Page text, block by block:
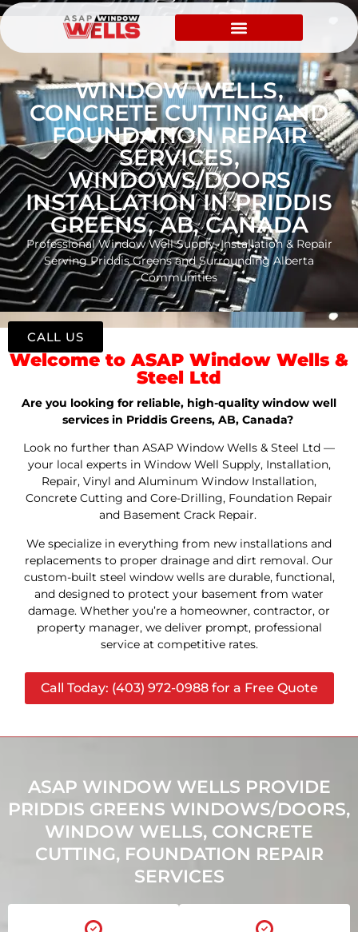
WINDOW WELLS,
CONCRETE CUTTING AND
FOUNDATION REPAIR
SERVICES,
WINDOWS/DOORS
INSTALLATION IN PRIDDIS
GREENS, AB, CANADA
Professional Window Well Supply, Installation & Repair
Serving Priddis Greens and Surrounding Alberta
Communities
Welcome to ASAP Window Wells &
Steel Ltd
Are you looking for reliable, high-quality window well
services in Priddis Greens, AB, Canada?
Look no further than ASAP Window Wells & Steel Ltd —
your local experts in Window Well Supply, Installation,
Repair, Vinyl and Aluminum Window Installation,
Concrete Cutting and Core-Drilling, Foundation Repair
and Basement Crack Repair.
We specialize in everything from new installations and
replacements to proper drainage and dirt removal. Our
custom-built steel window wells are durable, functional,
and designed to protect your basement from water
damage. Whether you’re a homeowner, contractor, or
property manager, we deliver prompt, professional
service at competitive rates.
Call Today: (403) 972-0988 for a Free Quote
ASAP WINDOW WELLS PROVIDE
PRIDDIS GREENS WINDOWS/DOORS,
WINDOW WELLS, CONCRETE
CUTTING, FOUNDATION REPAIR
SERVICES
CALL US